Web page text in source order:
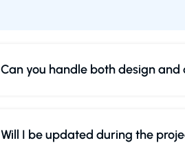
Can you handle both design and
Will I be updated during the